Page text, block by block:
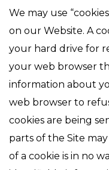
We may use
on our Website. A
your hard drive for
your web browser
information about
web browser to
cookies are being
parts of the Site
of a cookie is in no